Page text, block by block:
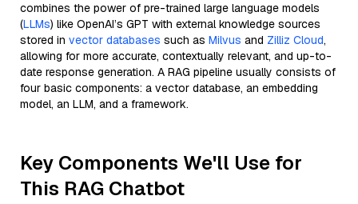
combines the power of pre-trained large language models
(LLMs) like OpenAI’s GPT with external knowledge sources
stored in vector databases such as Milvus and Zilliz Cloud,
allowing for more accurate, contextually relevant, and up-to-
date response generation. A RAG pipeline usually consists of
four basic components: a vector database, an embedding
model, an LLM, and a framework.
Key Components We'll Use for
This RAG Chatbot